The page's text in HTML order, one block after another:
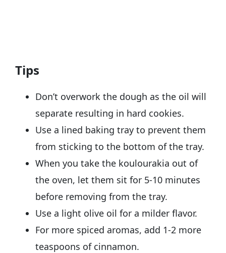
Tips
Don’t overwork the dough as the oil will
separate resulting in hard cookies.
Use a lined baking tray to prevent them
from sticking to the bottom of the tray.
When you take the koulourakia out of
the oven, let them sit for 5-10 minutes
before removing from the tray.
Use a light olive oil for a milder flavor.
For more spiced aromas, add 1-2 more
teaspoons of cinnamon.